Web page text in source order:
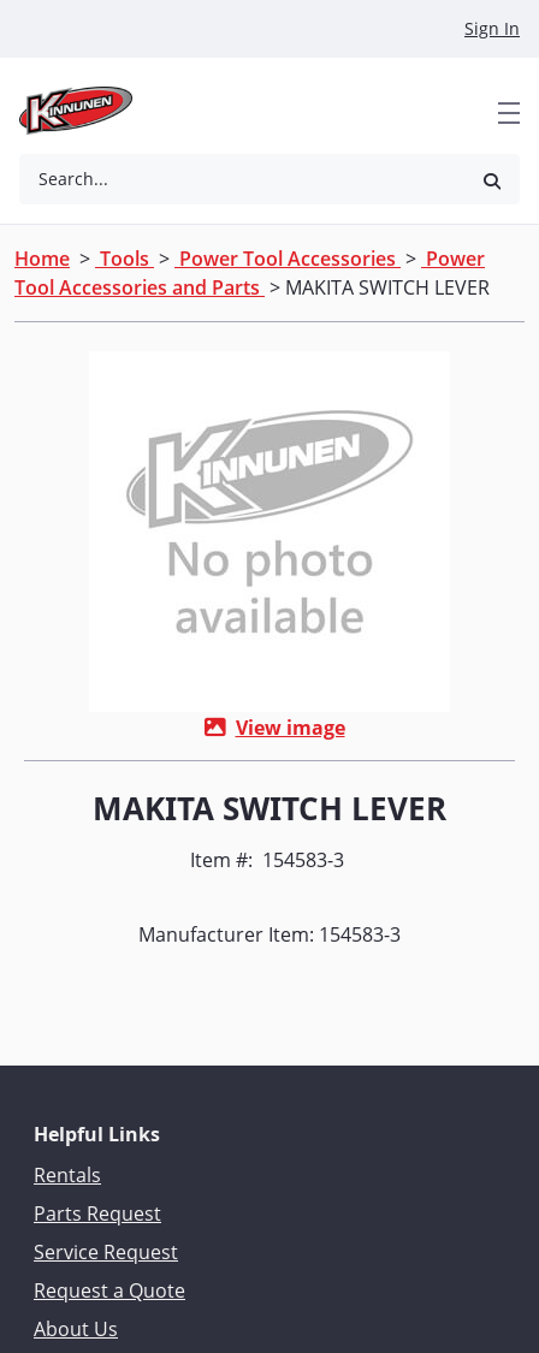
Sign In
Search...
Home > Tools > Power Tool Accessories > Power
Tool Accessories and Parts > MAKITA SWITCH LEVER
View image
MAKITA SWITCH LEVER
Item #: 154583-3
Manufacturer Item: 154583-3
Helpful Links
Rentals
Parts Request
Service Request
Request a Quote
About Us